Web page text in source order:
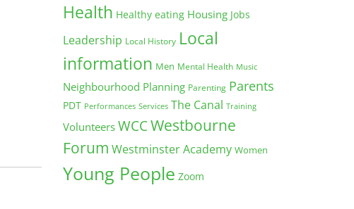
Health Healthy eating Housing Jobs
Leadership Local History Local
information Men Mental Health Music
Neighbourhood Planning Parenting Parents
PDT Performances Services The Canal Training
Volunteers WCCWestbourne
Forum Westminster Academy Women
Young People Zoom